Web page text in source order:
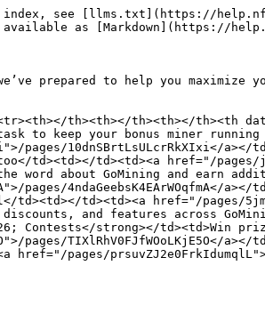
index, see [llms.txt](https://
as [Markdown](https://
prepared to help you maximize
th><th></th><th></th><th
to keep your bonus miner running
pages/10dnSBrtLsULcrRkXIxi</
td><td><a href="/pages/
word about GoMining and earn
pages/
td><td><a href="/pages/
and features across
Contests</strong></td><td>Win
pages/